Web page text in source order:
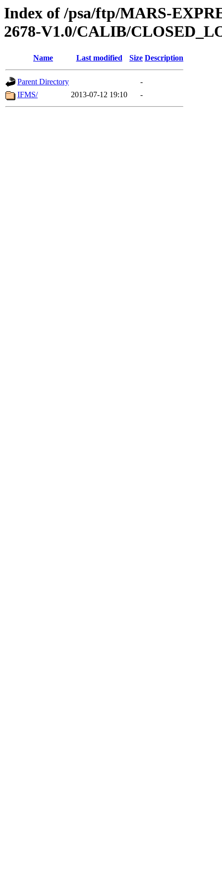
Index of /psa/ftp/MARS-
2678-V1.0/CALIB/
Name Last modified Size Description
Parent Directory
-
IFMS/
2013-07-12 19:10 -